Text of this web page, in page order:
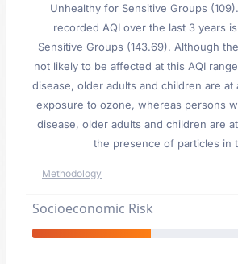
Unhealthy for Sensitive Groups
recorded AQI over the last 3 years
Sensitive Groups (143.69). Although
not likely to be affected at this AQI
disease, older adults and children are at
exposure to ozone, whereas persons
disease, older adults and children are
the presence of particles in
Methodology
Socioeconomic Risk